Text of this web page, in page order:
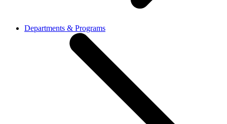
Departments & Programs